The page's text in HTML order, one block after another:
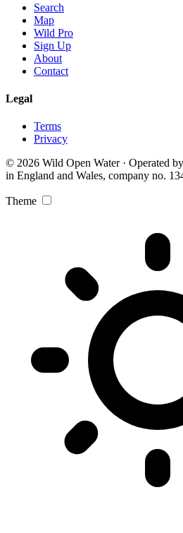
Search
Map
Wild Pro
Sign Up
About
Contact
Legal
Terms
Privacy
© 2026 Wild Open Water · Operated
in England and Wales, company no.
Theme